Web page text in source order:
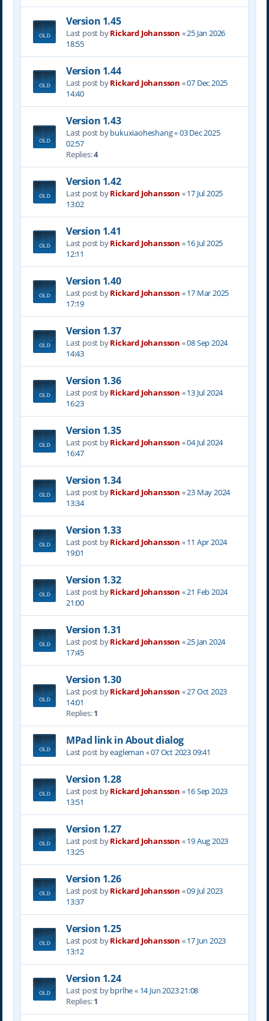
Version 1.45
Last post byRickard Johansson «25 Jan 2026
18:55
Version 1.44
Last post byRickard Johansson «07 Dec 2025
14:40
Version 1.43
Last post bybukuxiaoheshang«03 Dec 2025
02:57
Replies:4
Version 1.42
Last post byRickard Johansson «17 Jul 2025
13:02
Version 1.41
Last post byRickard Johansson «16 Jul 2025
12:11
Version 1.40
Last post byRickard Johansson «17 Mar 2025
17:19
Version 1.37
Last post byRickard Johansson «08 Sep 2024
14:43
Version 1.36
Last post byRickard Johansson «13 Jul 2024
16:23
Version 1.35
Last post byRickard Johansson «04 Jul 2024
16:47
Version 1.34
Last post byRickard Johansson «23 May 2024
13:34
Version 1.33
Last post byRickard Johansson «11 Apr 2024
19:01
Version 1.32
Last post byRickard Johansson «21 Feb 2024
21:00
Version 1.31
Last post byRickard Johansson «25 Jan 2024
17:45
Version 1.30
Last post byRickard Johansson «27 Oct 2023
14:01
Replies:1
MPad link in About dialog
Last post byeagleman «07 Oct 2023 09:41
Version 1.28
Last post byRickard Johansson «16 Sep 2023
13:51
Version 1.27
Last post byRickard Johansson «19 Aug 2023
13:25
Version 1.26
Last post byRickard Johansson «09 Jul 2023
13:37
Version 1.25
Last post byRickard Johansson «17 Jun 2023
13:12
Version 1.24
Last post bybprlhe« 14 Jun 2023 21:08
Replies:1